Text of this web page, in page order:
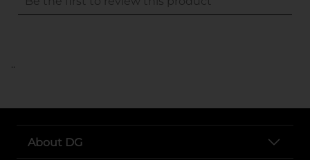
..
About DG